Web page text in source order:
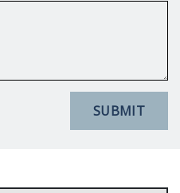
SUBMIT